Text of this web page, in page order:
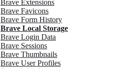
Brave Extensions
Brave Favicons
Brave Form History
Brave Local Storage
Brave Login Data
Brave Sessions
Brave Thumbnails
Brave User Profiles